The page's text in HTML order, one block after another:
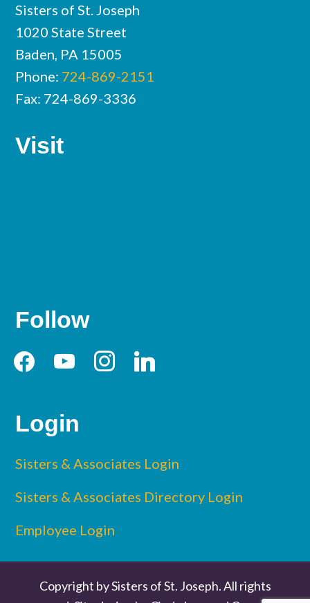
Sisters of St. Joseph
1020 State Street
Baden, PA 15005
Phone: 724-869-2151
Fax: 724-869-3336
Visit
Follow
facebookyoutubeinstagramlinkedin
Login
Sisters & Associates Login
Sisters & Associates Directory Login
Employee Login
Copyright by Sisters of St. Joseph. All rights